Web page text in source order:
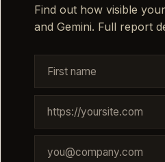
Find out how visible
and Gemini. Full report